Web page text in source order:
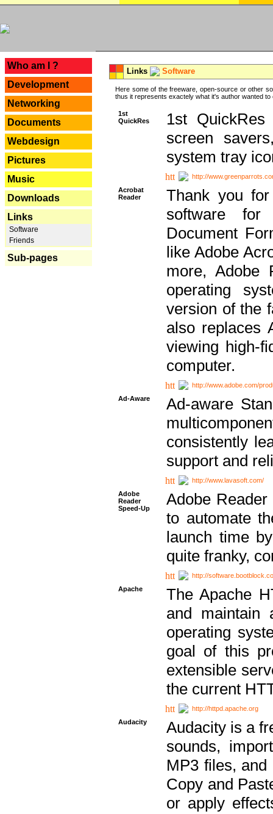
Who am I ?
Development
Networking
Documents
Webdesign
Pictures
Music
Downloads
Links
Software
Friends
Sub-pages
Links Software
Here some of the freeware, open-source or other
thus it represents exactely what it's author wanted to
1st
QuickRes
1st
screen
system tray
http://
Acrobat
Reader
Thank you
software for
Document
like Adobe
more, Adobe
operating
version of the
also replaces
viewing high-
computer.
http://www.adobe.com/
Ad-Aware
Ad-aware
consistently
support and
http://www.lavasoft.com/
Adobe
Reader
Speed-Up
Adobe
to automate
launch time
quite franky,
http://
Apache
The Apache
and maintain
operating
goal of this
extensible
the current
http://httpd.apache.org
Audacity
Audacity is a
sounds,
MP3 files,
Copy and
or apply